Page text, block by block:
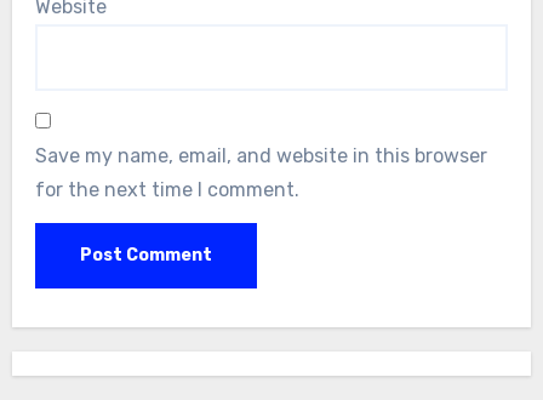
Website
Save my name, email, and website in this browser
for the next time I comment.